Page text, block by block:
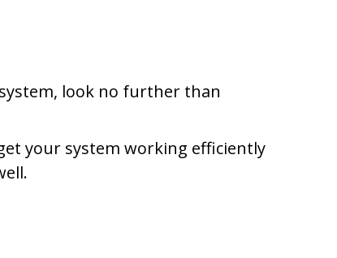
look no further than
your system working efficiently